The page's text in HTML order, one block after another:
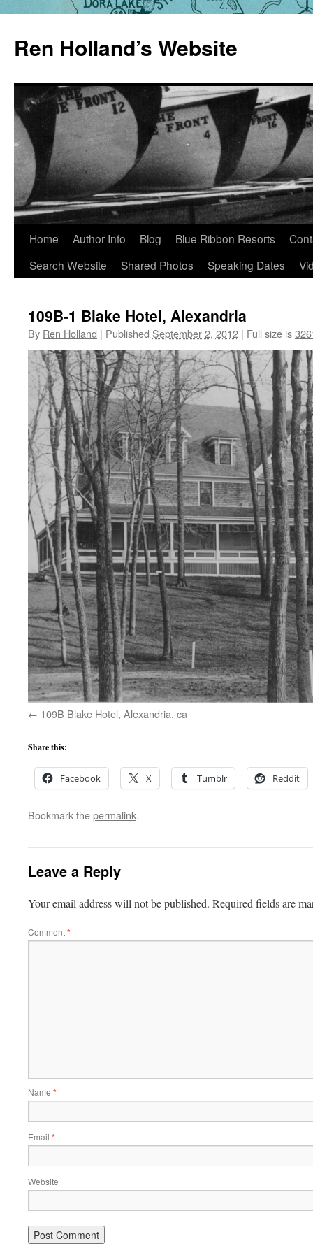
content
Ren Holland’s Website
Home Author Info Blog Blue Ribbon Resorts
Search Website
Shared Photos Speaking Dates
109B-1 Blake Hotel, Alexandria
By Ren Holland | Published September 2, 2012 | Full size is
109B Blake Hotel, Alexandria, ca
Share this:
Facebook X Tumblr Reddit
Bookmark thepermalink.
Leave a Reply
Your email address will not be published. Required fields are
Comment*
Name *
Email *
Website